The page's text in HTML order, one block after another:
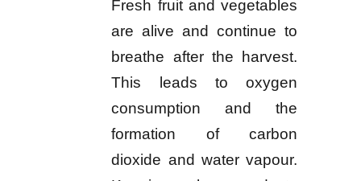
Fresh fruit and vegetables
are alive and continue to
breathe after the harvest.
This leads to oxygen
consumption and the
formation of carbon
dioxide and water vapour.